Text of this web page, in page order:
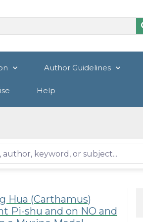
Author Guidelines
Help
Hua (Carthamus)
Pi-shu and on NO and